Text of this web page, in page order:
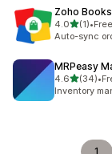
Zoho
4.0out of 5
(1)
1 total reviews
•
Auto-sync
MRPeasy
4.6out of 5
(34)
34 total •
Inventory
1